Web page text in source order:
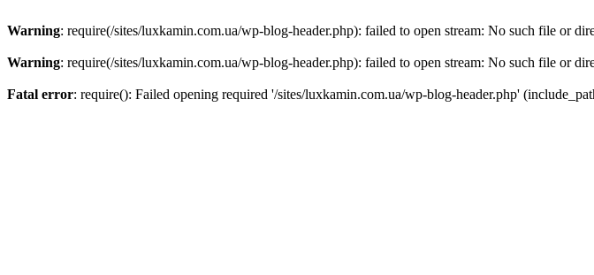
Warning: require(/sites/luxkamin.com.ua/wp-blog-header.php): failed to open stream: No such file or
Warning: require(/sites/luxkamin.com.ua/wp-blog-header.php): failed to open stream: No such file or
Fatal error: require(): Failed opening required '/sites/luxkamin.com.ua/wp-blog-header.php'